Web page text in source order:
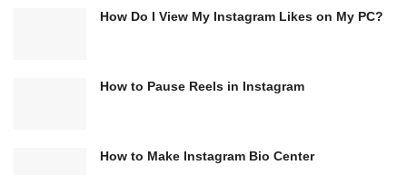
How Do I View My Instagram Likes on My PC?
How to Pause Reels in Instagram
How to Make Instagram Bio Center